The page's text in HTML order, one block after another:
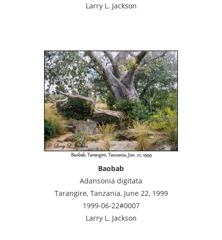
Larry L. Jackson
Baobab
Adansonia digitata
Tarangire, Tanzania, June 22, 1999
1999-06-22#0007
Larry L. Jackson